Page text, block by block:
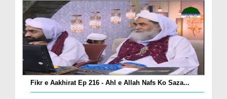
Fikr e Aakhirat Ep 216 - Ahl e Allah Nafs Ko Saza...